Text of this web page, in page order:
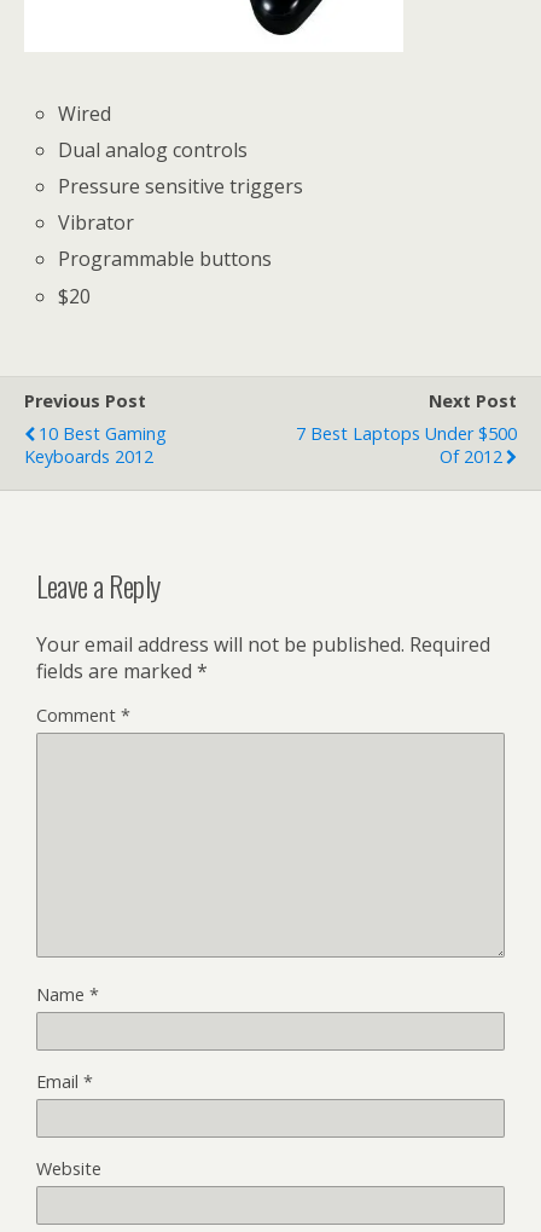
Wired
Dual analog controls
Pressure sensitive triggers
Vibrator
Programmable buttons
$20
Previous Post
10 Best Gaming
Keyboards 2012
Next Post
7 Best Laptops Under $500
Of 2012
Leave a Reply
Your email address will not be published. Required
fields are marked *
Comment *
Name *
Email *
Website